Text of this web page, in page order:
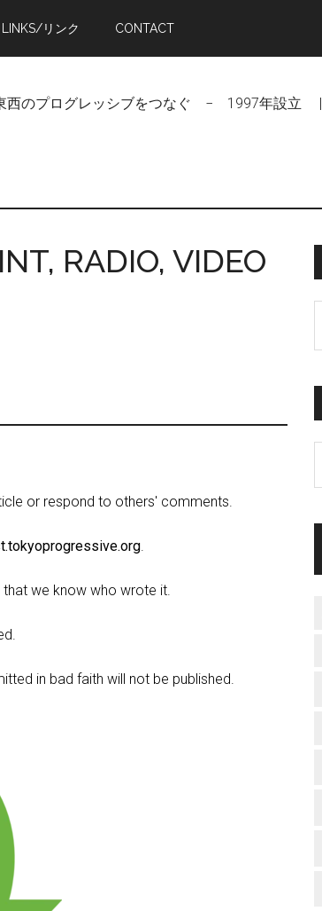
LINKS/リンク CONTACT
西のプログレッシブをつなぐ − 1997年設立 |
RADIO, VIDEO
or respond to others' comments.
.
we know who wrote it.
in bad faith will not be published.